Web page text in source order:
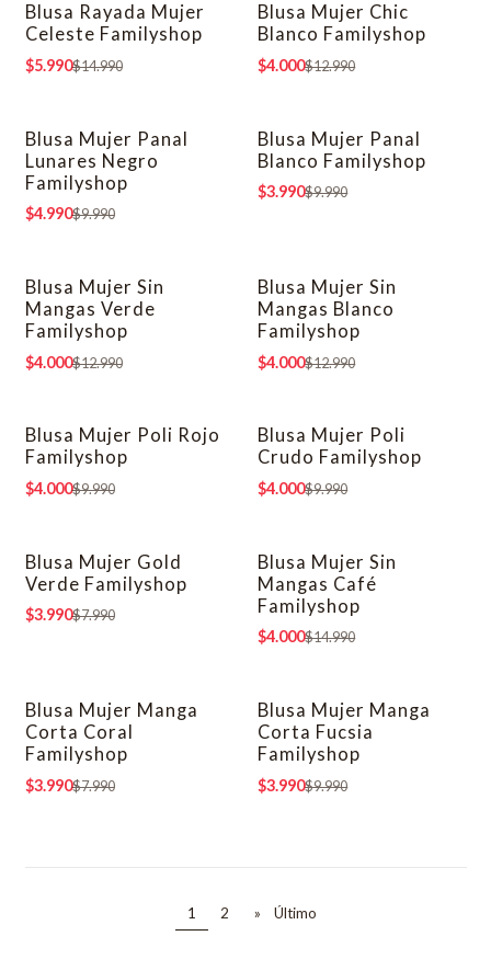
-60% OFF
Blusa Rayada Mujer
Celeste Familyshop
$5.990$14.990
-69% OFF
Blusa Mujer Chic
Blanco Familyshop
$4.000$12.990
-50% OFF
Blusa Mujer Panal
Lunares Negro
Familyshop
$4.990$9.990
-60% OFF
Blusa Mujer Panal
Blanco Familyshop
$3.990$9.990
-69% OFF
Blusa Mujer Sin
Mangas Verde
Familyshop
$4.000$12.990
-69% OFF
Blusa Mujer Sin
Mangas Blanco
Familyshop
$4.000$12.990
-60% OFF
Blusa Mujer Poli Rojo
Familyshop
$4.000$9.990
-60% OFF
Blusa Mujer Poli
Crudo Familyshop
$4.000$9.990
-50% OFF
Blusa Mujer Gold
Verde Familyshop
$3.990$7.990
-73% OFF
Blusa Mujer Sin
Mangas Café
Familyshop
$4.000$14.990
-50% OFF
Blusa Mujer Manga
Corta Coral
Familyshop
$3.990$7.990
-60% OFF
Blusa Mujer Manga
Corta Fucsia
Familyshop
$3.990$9.990
1 2 » Último